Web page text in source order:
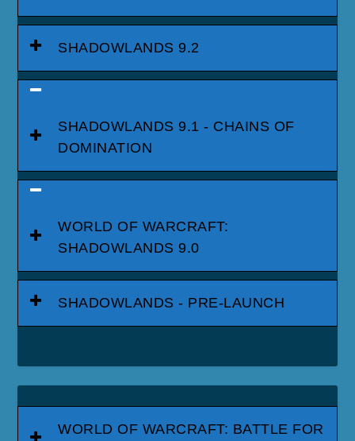
SHADOWLANDS 9.2
SHADOWLANDS 9.1 - CHAINS OF
DOMINATION
WORLD OF WARCRAFT:
SHADOWLANDS 9.0
SHADOWLANDS - PRE-LAUNCH
WORLD OF WARCRAFT: BATTLE FOR